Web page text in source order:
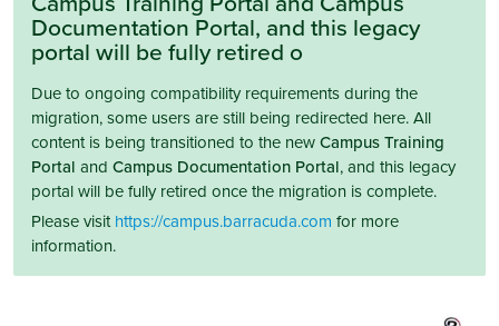
Documentation Portal, and this legacy
portal will be fully retired o
Due to ongoing compatibility requirements during the
migration, some users are still being redirected here. All
content is being transitioned to the newCampus Training
Portal and Campus Documentation Portal, and this legacy
portal will be fully retired once the migration is complete.
Please visithttps://campus.barracuda.com for more
information.